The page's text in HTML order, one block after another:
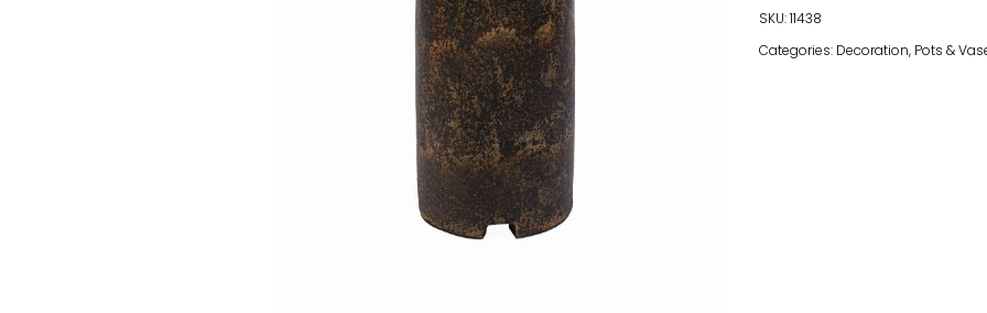
quantity
SKU:11438
Categories: Decoration, Pots &